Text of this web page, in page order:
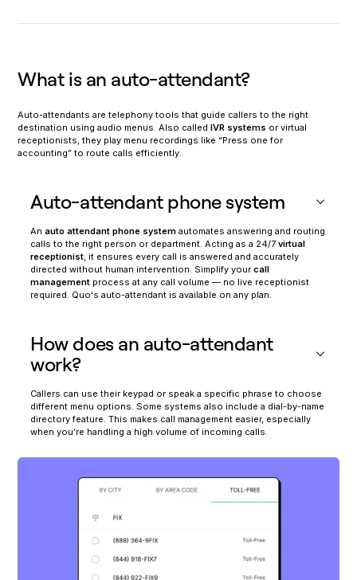
What is an auto-attendant?
Auto-attendants are telephony tools that guide callers to the right
destination using audio menus. Also calledIVR systems or virtual
receptionists, they play menu recordings like “Press one for
accounting” to route calls efficiently.
Auto-attendant phone system
Anauto attendant phone system automates answering and routing
calls to the right person or department. Acting as a 24/7virtual
receptionist , it ensures every call is answered and accurately
directed without human intervention. Simplify yourcall
management process at any call volume — no live receptionist
required. Quo's auto-attendant is available on any plan.
How does an auto-attendant
work?
Callers can use their keypad or speak a specific phrase to choose
different menu options. Some systems also include a dial-by-name
directory feature. This makes call management easier, especially
when you’re handling a high volume of incoming calls.